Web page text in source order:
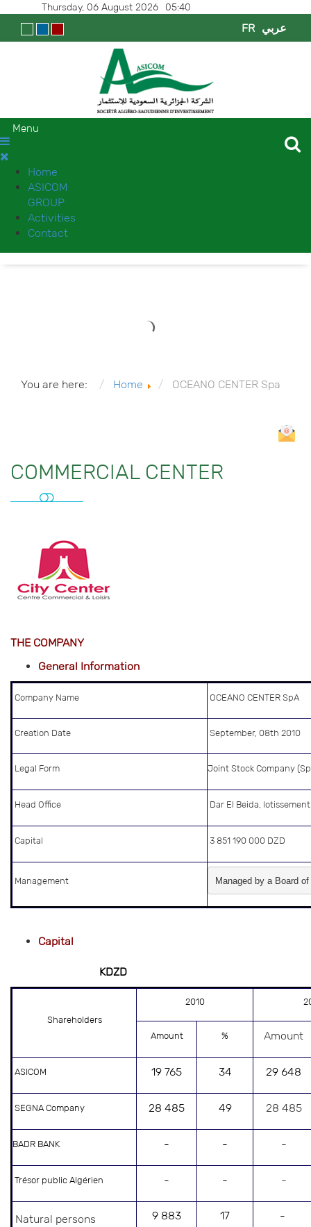
Thursday, 06 August 2026 05:40
عربي FR
Menu
Home
ASICOM
GROUP
Activities
Contact
You are here: Home OCEANO CENTER Spa
COMMERCIAL CENTER
THE COMPANY
General Information
Company Name OCEANO CENTER SpA
Creation Date September, 08th 2010
Legal Form Joint Stock Company
Head Office Dar El Beida,
Capital 3 851 190 000 DZD
Management Managed by a Board
Capital
KDZD
Shareholders
2010
Amount % Amount
ASICOM 19 765 34 29 648
SEGNA Company 28 485 49 28 485
BADR BANK - - -
Trésor public Algérien - - -
Natural persons 9 883 17 -